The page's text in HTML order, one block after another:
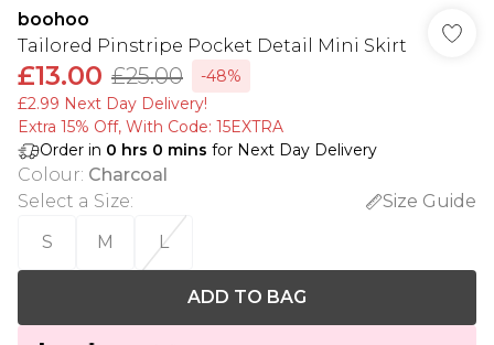
boohoo
Tailored Pinstripe Pocket Detail Mini Skirt
£13.00 £25.00
-48%
£2.99 Next Day Delivery!
Extra 15% Off, With Code: 15EXTRA​
Order in 0 hrs 0 mins for Next Day Delivery
Colour: Charcoal
Select a Size:
Size Guide
S
M L
ADD TO BAG